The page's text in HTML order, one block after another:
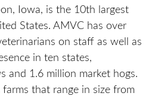
Iowa, is the 10th largest
States. AMVC has over
on staff as well as
in ten states,
and 1.6 million market hogs.
that range in size from